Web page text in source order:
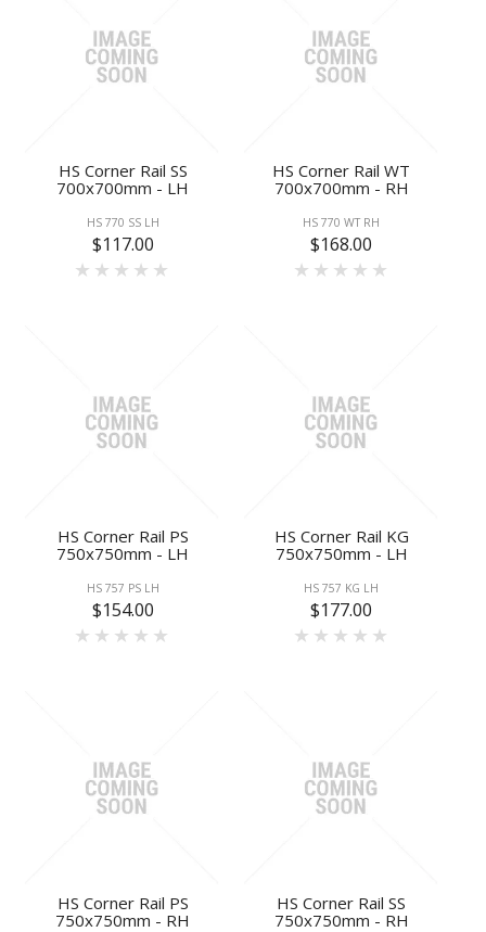
HS Corner Rail SS
700x700mm - LH
HS 770 SS LH
$117.00
HS Corner Rail WT
700x700mm - RH
HS 770 WT RH
$168.00
HS Corner Rail PS
750x750mm - LH
HS 757 PS LH
$154.00
HS Corner Rail KG
750x750mm - LH
HS 757 KG LH
$177.00
HS Corner Rail PS
750x750mm - RH
HS Corner Rail SS
750x750mm - RH